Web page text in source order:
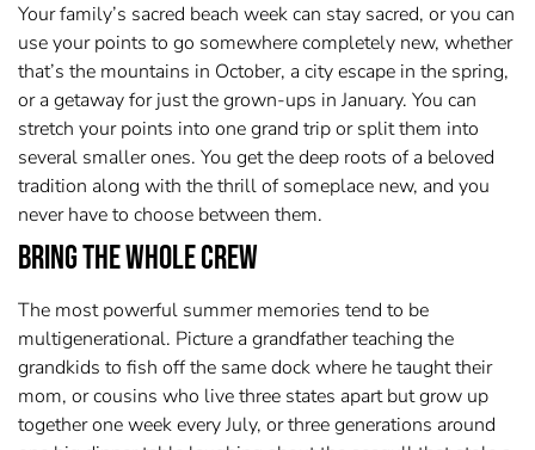
Your family’s sacred beach week can stay sacred, or you can
use your points to go somewhere completely new, whether
that’s the mountains in October, a city escape in the spring,
or a getaway for just the grown-ups in January. You can
stretch your points into one grand trip or split them into
several smaller ones. You get the deep roots of a beloved
tradition along with the thrill of someplace new, and you
never have to choose between them.
Bring the Whole Crew
The most powerful summer memories tend to be
multigenerational. Picture a grandfather teaching the
grandkids to fish off the same dock where he taught their
mom, or cousins who live three states apart but grow up
together one week every July, or three generations around